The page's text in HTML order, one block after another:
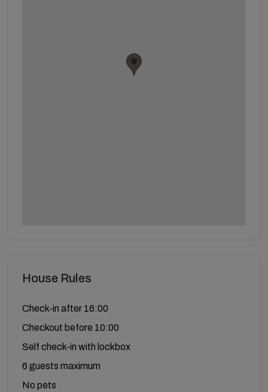
House Rules
Check-in after 16:00
Checkout before 10:00
Self check-in with lockbox
6 guests maximum
No pets